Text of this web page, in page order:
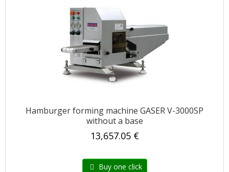
Hamburger forming machine GASER V-3000SP
without a base
13,657.05 €
Buy one click